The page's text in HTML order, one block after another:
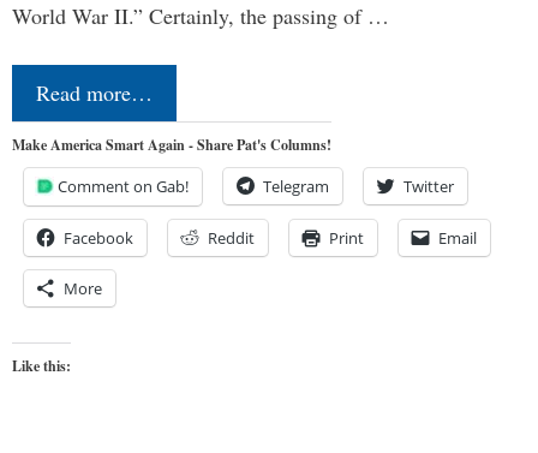
World War II.” Certainly, the passing of …
Read more…
Make America Smart Again - Share Pat's Columns!
Comment on Gab! Telegram Twitter
Facebook Reddit Print Email
More
Like this: